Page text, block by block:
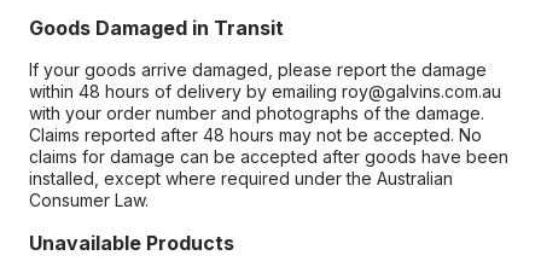
Goods Damaged in Transit
If your goods arrive damaged, please report the damage
within 48 hours of delivery by emailing roy@galvins.com.au
with your order number and photographs of the damage.
Claims reported after 48 hours may not be accepted. No
claims for damage can be accepted after goods have been
installed, except where required under the Australian
Consumer Law.
Unavailable Products